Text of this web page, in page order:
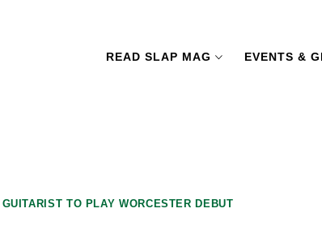
READ SLAP MAG EVENTS &
TO PLAY WORCESTER DEBUT